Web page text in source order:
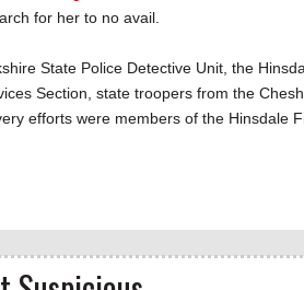
for her to no avail.
State Police Detective Unit, the
Section, state troopers from the
efforts were members of the Hinsdale